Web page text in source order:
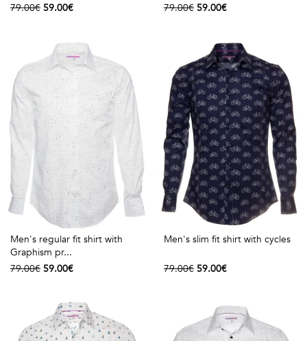
Black
Stand-
up
Collar
View
all
PRINTED
Fauna
&
Geometrics
Polos
Solid
sleeves
WOMEN
Printed
Solid
Socks
Boxer
briefs
Accessories
79.00€ 59.00€
79.00€ 59.00€
Men's regular fit shirt with
Graphism pr...
79.00€ 59.00€
Men's slim fit shirt with cycles
79.00€ 59.00€